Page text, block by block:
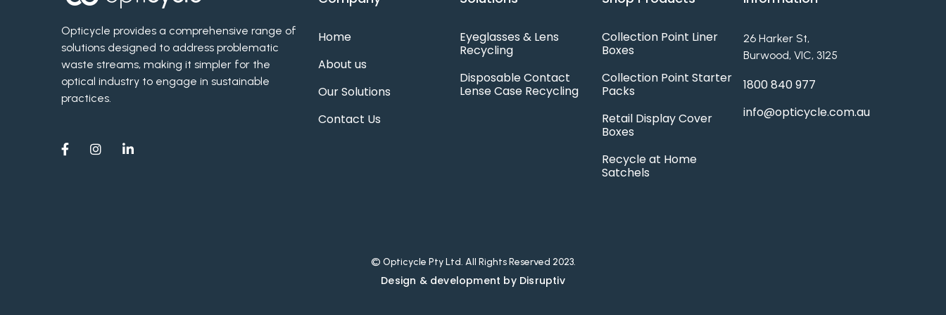
Opticycle provides a comprehensive range of
solutions designed to address problematic
waste streams, making it simpler for the
optical industry to engage in sustainable
practices.
  
Home
About us
Our Solutions
Contact Us
Eyeglasses & Lens
Recycling
Disposable Contact
Lense Case Recycling
Collection Point Liner
Boxes
Collection Point Starter
Packs
Retail Display Cover
Boxes
Recycle at Home
Satchels
26 Harker St,
Burwood, VIC, 3125
1800 840 977
info@opticycle.com.au
© Opticycle Pty Ltd. All Rights Reserved 2023.
Design & development by Disruptiv